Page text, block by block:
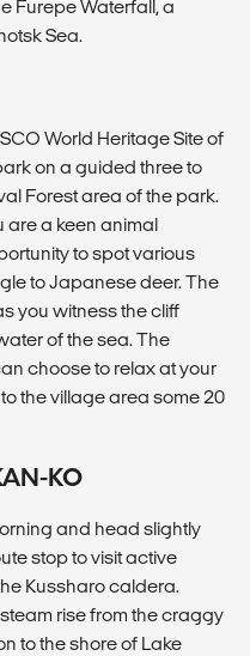
Furepe Waterfall, a
Sea.
World Heritage Site of
on a guided three to
Forest area of the park.
are a keen animal
to spot various
to Japanese deer. The
you witness the cliff
of the sea. The
choose to relax at your
the village area some 20
KO
and head slightly
stop to visit active
Kussharo caldera.
rise from the craggy
to the shore of Lake